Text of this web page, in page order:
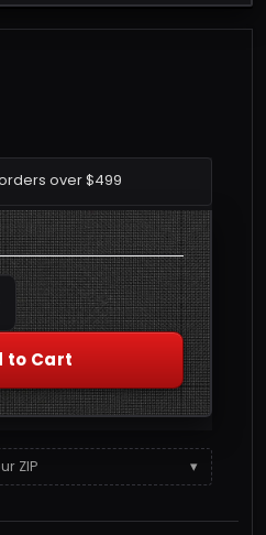
over $499
QUANTITY
to Cart
ZIP ▾